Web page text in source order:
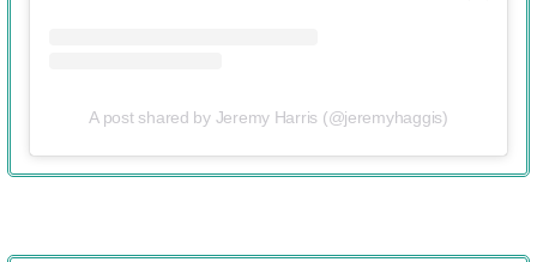
A post shared by Jeremy Harris (@jeremyhaggis)